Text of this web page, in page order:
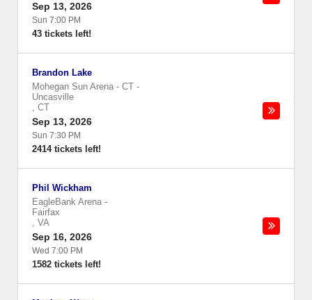
Sep 13, 2026
Sun 7:00 PM
43 tickets left!
Brandon Lake
Mohegan Sun Arena - CT -
Uncasville
, CT
Sep 13, 2026
Sun 7:30 PM
2414 tickets left!
Phil Wickham
EagleBank Arena -
Fairfax
, VA
Sep 16, 2026
Wed 7:00 PM
1582 tickets left!